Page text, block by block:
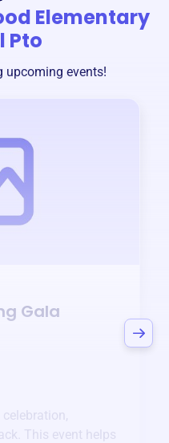
Elementary
Pto
upcoming events!
Gala
This event helps